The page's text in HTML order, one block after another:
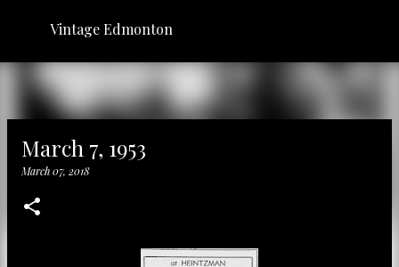
Skip to main content
Vintage Edmonton
March 7, 1953
March 07, 2018